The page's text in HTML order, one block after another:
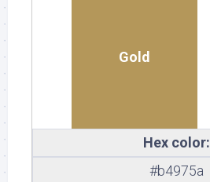
Gold
Hex color:
#b4975a